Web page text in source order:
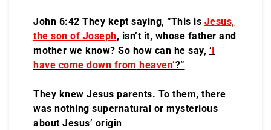
John 6:42 They kept saying, “This is Jesus,
the son of Joseph, isn’t it, whose father and
mother we know? So how can he say, ‘
have come down from heaven’?”
They knew Jesus parents. To them, there
was nothing supernatural or mysterious
about Jesus’ origin